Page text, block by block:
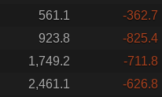
561.1
-362.7
923.8
-825.4
1,749.2
-711.8
2,461.1
-626.8